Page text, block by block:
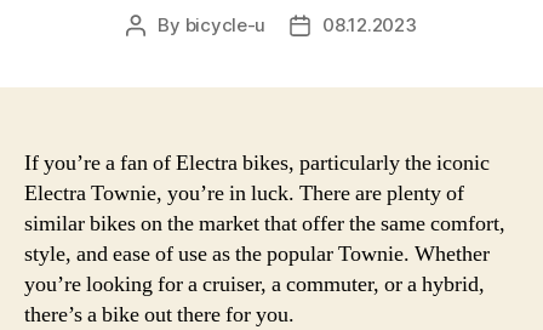
Post
By bicycle-u
Post08.12.2023
If you’re a fan of Electra bikes, particularly the iconic
Electra Townie, you’re in luck. There are plenty of
similar bikes on the market that offer the same comfort,
style, and ease of use as the popular Townie. Whether
you’re looking for a cruiser, a commuter, or a hybrid,
there’s a bike out there for you.